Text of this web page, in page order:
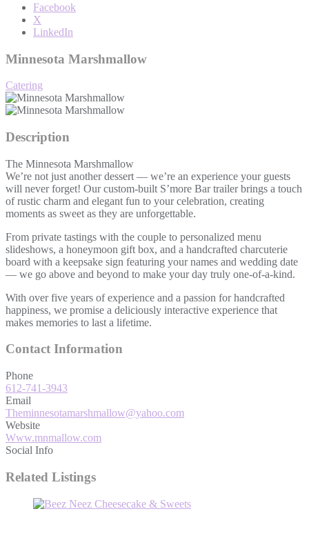
Facebook
X
LinkedIn
Minnesota Marshmallow
Catering
Description
The Minnesota Marshmallow
We’re not just another dessert — we’re an experience your guests
will never forget! Our custom-built S’more Bar trailer brings a touch
of rustic charm and elegant fun to your celebration, creating
moments as sweet as they are unforgettable.
From private tastings with the couple to personalized menu
slideshows, a honeymoon gift box, and a handcrafted charcuterie
board with a keepsake sign featuring your names and wedding date
— we go above and beyond to make your day truly one-of-a-kind.
With over five years of experience and a passion for handcrafted
happiness, we promise a deliciously interactive experience that
makes memories to last a lifetime.
Contact Information
Phone
612-741-3943
Email
Theminnesotamarshmallow@yahoo.com
Website
Www.mnmallow.com
Social Info
Related Listings